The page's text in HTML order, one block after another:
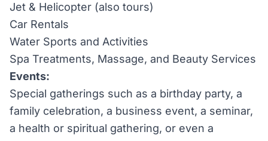
Jet & Helicopter (also tours)
Car Rentals
Water Sports and Activities
Spa Treatments, Massage, and Beauty Services
Events:
Special gatherings such as a birthday party, a
family celebration, a business event, a seminar,
a health or spiritual gathering, or even a